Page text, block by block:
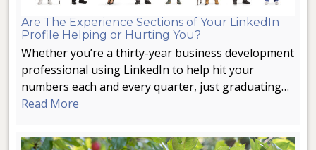
Are The Experience Sections of Your LinkedIn
Profile Helping or Hurting You?
Whether you’re a thirty-year business development
professional using LinkedIn to help hit your
numbers each and every quarter, just graduating…
Read More